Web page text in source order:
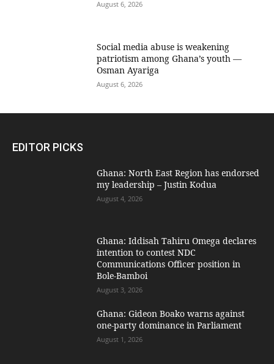
August 6, 2026
Social media abuse is weakening
patriotism among Ghana’s youth —
Osman Ayariga
August 6, 2026
EDITOR PICKS
Ghana: North East Region has endorsed
my leadership – Justin Kodua
August 4, 2026
Ghana: Iddisah Tahiru Omega declares
intention to contest NDC
Communications Officer position in
Bole-Bamboi
August 3, 2026
Ghana: Gideon Boako warns against
one-party dominance in Parliament
August 1, 2026